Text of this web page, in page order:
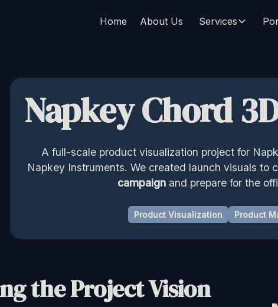
Home About Us Services
Napkey Chord
A full-scale product visualization project for
Napkey Instruments. We created launch visuals to
campaignand prepare for the
Product Visualization Product
the Project Vision